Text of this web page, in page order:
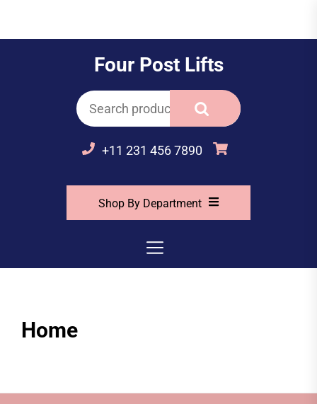
the
Four Post Lifts
Search
for:
+11 231 456 7890
Shop By Department
Home